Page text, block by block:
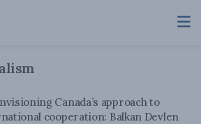
Canada’s approach to
cooperation: Balkan Devlen